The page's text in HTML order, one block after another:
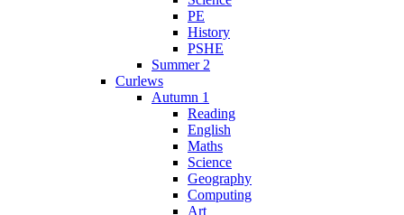
PE
History
PSHE
Summer 2
Curlews
Autumn 1
Reading
English
Maths
Science
Geography
Computing
Art